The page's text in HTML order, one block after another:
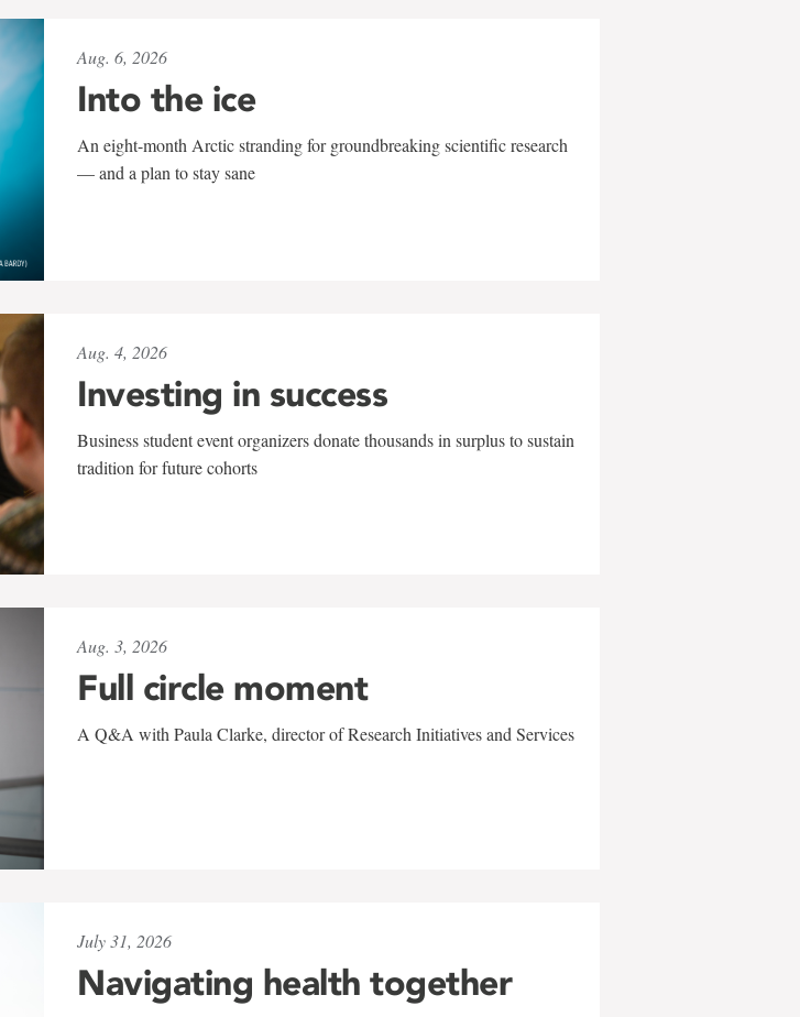
Aug. 6, 2026
Into the ice
An eight-month Arctic stranding for groundbreaking scientific research
— and a plan to stay sane
Aug. 4, 2026
Investing in success
Business student event organizers donate thousands in surplus to sustain
tradition for future cohorts
Aug. 3, 2026
Full circle moment
A Q&A with Paula Clarke, director of Research Initiatives and Services
July 31, 2026
Navigating health together